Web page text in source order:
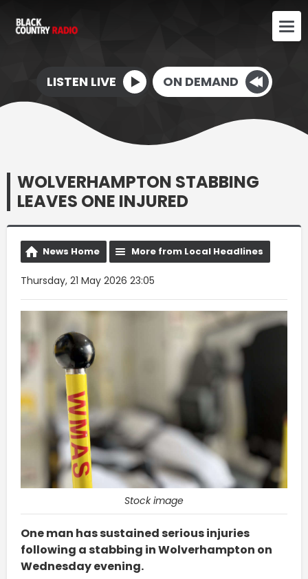
LISTEN LIVE ON DEMAND
WOLVERHAMPTON STABBING
LEAVES ONE INJURED
News Home More from Local Headlines
Thursday, 21 May 2026 23:05
Stock image
One man has sustained serious injuries
following a stabbing in Wolverhampton on
Wednesday evening.